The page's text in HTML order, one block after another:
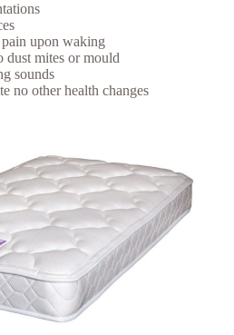
upon waking
dust mites or mould
sounds
no other health changes